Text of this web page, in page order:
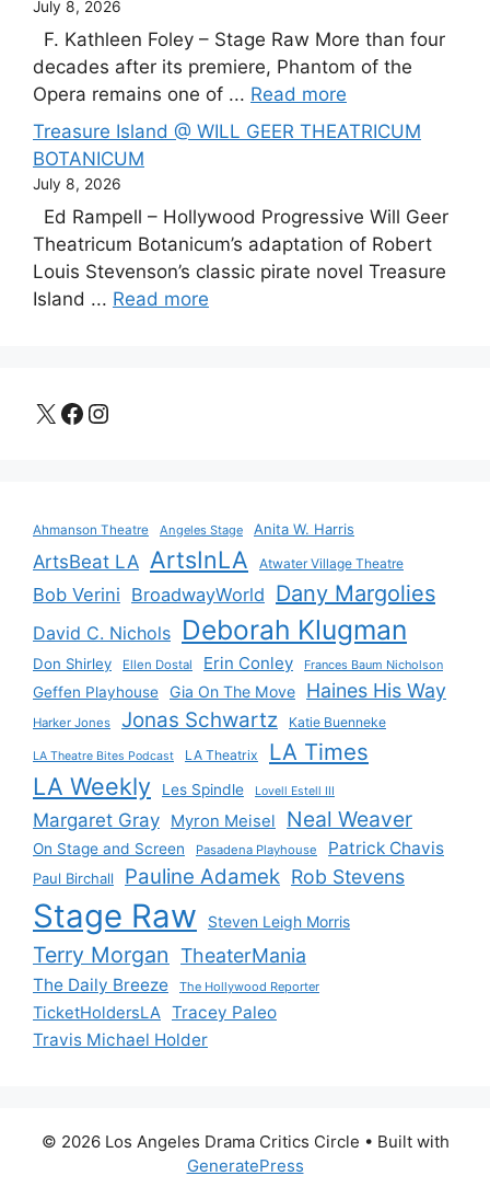
July 8, 2026
F. Kathleen Foley – Stage Raw More than four
decades after its premiere, Phantom of the
Opera remains one of ... Read more
Treasure Island @ WILL GEER THEATRICUM
BOTANICUM
July 8, 2026
Ed Rampell – Hollywood Progressive Will Geer
Theatricum Botanicum’s adaptation of Robert
Louis Stevenson’s classic pirate novel Treasure
Island ... Read more
X Facebook
Instagram
Ahmanson Theatre Angeles Stage Anita W. Harris
ArtsBeat LA ArtsInLA Atwater Village Theatre
Bob Verini BroadwayWorld Dany Margolies
David C. Nichols Deborah Klugman
Don Shirley Ellen Dostal Erin Conley Frances Baum Nicholson
Geffen Playhouse Gia On The Move Haines His Way
Harker Jones Jonas Schwartz Katie Buenneke
LA Theatre Bites Podcast LA Theatrix LA Times
LA Weekly Les Spindle Lovell Estell III
Margaret Gray Myron Meisel Neal Weaver
On Stage and Screen Pasadena Playhouse Patrick Chavis
Paul Birchall Pauline Adamek Rob Stevens
Stage Raw Steven Leigh Morris
Terry Morgan TheaterMania
The Daily Breeze The Hollywood Reporter
TicketHoldersLA Tracey Paleo
Travis Michael Holder
© 2026 Los Angeles Drama Critics Circle • Built with
GeneratePress